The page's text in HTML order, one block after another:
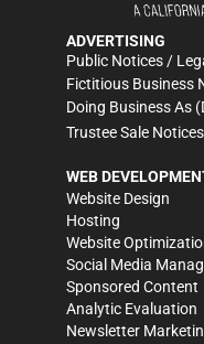
ADVERTISING
Public Notices /
Fictitious Business
Doing Business As
Trustee Sale Notices
WEB
Website Design
Hosting
Website
Social Media
Sponsored Content
Analytic Evaluation
Newsletter